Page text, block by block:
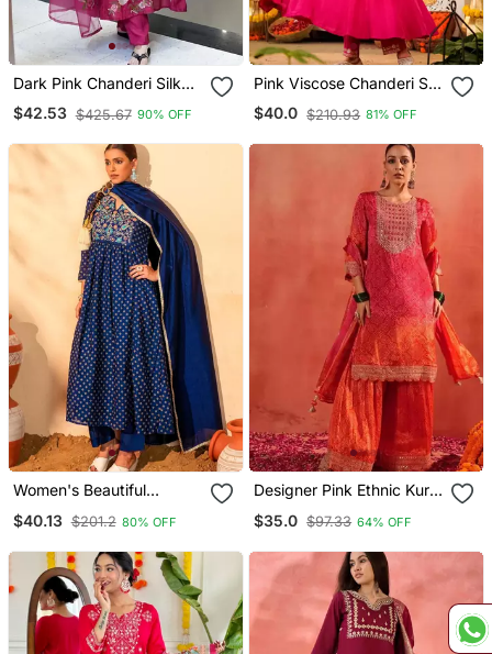
Dark Pink Chanderi Silk
Sequin V Neck Kurta Set
With Organza Dupatta
$42.53 $425.67 90% OFF
Pink Viscose Chanderi Silk
Embroidery Kurta Pant
Set With Organza
$40.0 $210.93 81% OFF
Women's Beautiful
Silk Fabric Flared Kurta
$40.13 $201.2 80% OFF
Designer Pink Ethnic Kurta
Embroidery & Dupatta
$35.0 $97.33 64% OFF